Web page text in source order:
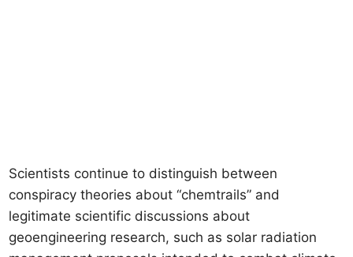
Scientists continue to distinguish between
conspiracy theories about “chemtrails” and
legitimate scientific discussions about
geoengineering research, such as solar radiation